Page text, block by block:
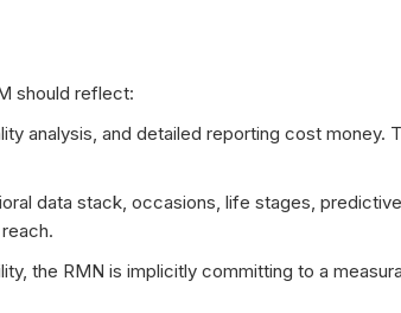
should reflect:
analysis, and detailed reporting cost money.
data stack, occasions, life stages,
the RMN is implicitly committing to a